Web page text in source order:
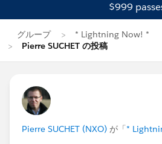
$999
グループ
* Lightning Now! *
Pierre SUCHET の投稿
Pierre SUCHET (NXO) が「*